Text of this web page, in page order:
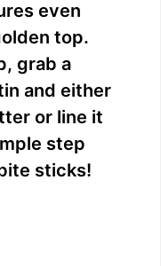
even
top.
grab a
and either
or line it
step
sticks!